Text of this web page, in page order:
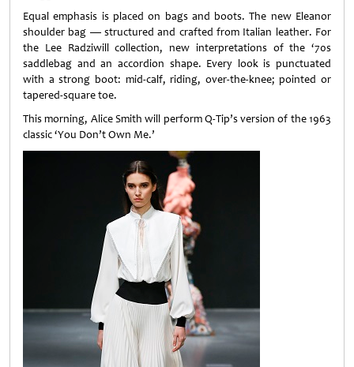
Equal emphasis is placed on bags and boots. The new Eleanor
shoulder bag — structured and crafted from Italian leather. For
the Lee Radziwill collection, new interpretations of the ‘70s
saddlebag and an accordion shape. Every look is punctuated
with a strong boot: mid-calf, riding, over-the-knee; pointed or
tapered-square toe.
This morning, Alice Smith will perform Q-Tip’s version of the 1963
classic ‘You Don’t Own Me.’